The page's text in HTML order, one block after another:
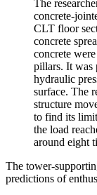
The
concrete-
CLT floor
concrete
concrete
pillars. It was
hydraulic
surface. The
structure
to find its
the load
around eight
The tower-
predictions of